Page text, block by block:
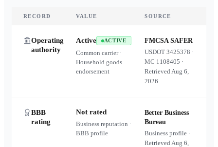
RECORD VALUE SOURCE
Operating
authority
Active ACTIVE
Common carrier ·
Household goods
endorsement
FMCSA SAFER
USDOT3425378 ·
MC 1108405 ·
RetrievedAug 6,
2026
BBB
rating
Not rated
Business reputation ·
BBB profile
Better Business
Bureau
Business profile ·
RetrievedAug 6,